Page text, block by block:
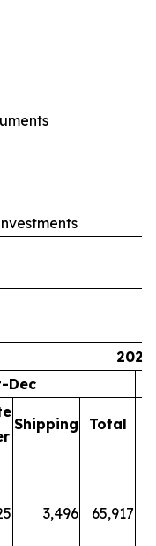
2024
Dec
Shipping Total
3,496 65,917